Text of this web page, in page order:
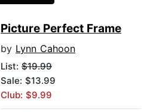
Picture Perfect Frame
by Lynn Cahoon
List: $19.99
Sale: $13.99
Club: $9.99